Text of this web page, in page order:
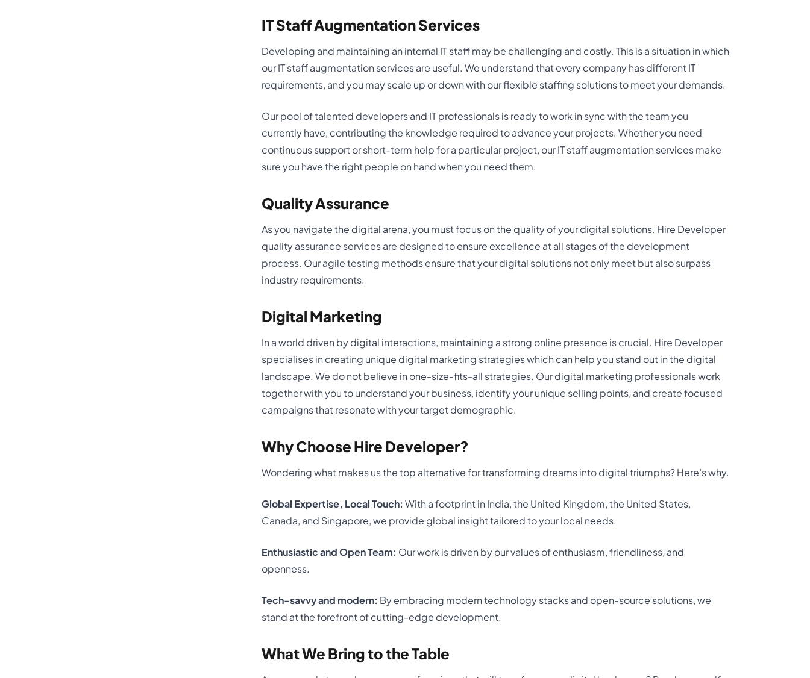
IT Staff Augmentation Services
Developing and maintaining an internal IT staff may be challenging and costly. This is a situation in which
our IT staff augmentation services are useful. We understand that every company has different IT
requirements, and you may scale up or down with our flexible staffing solutions to meet your demands.
Our pool of talented developers and IT professionals is ready to work in sync with the team you
currently have, contributing the knowledge required to advance your projects. Whether you need
continuous support or short-term help for a particular project, our IT staff augmentation services make
sure you have the right people on hand when you need them.
Quality Assurance
As you navigate the digital arena, you must focus on the quality of your digital solutions. Hire Developer
quality assurance services are designed to ensure excellence at all stages of the development
process. Our agile testing methods ensure that your digital solutions not only meet but also surpass
industry requirements.
Digital Marketing
In a world driven by digital interactions, maintaining a strong online presence is crucial. Hire Developer
specialises in creating unique digital marketing strategies which can help you stand out in the digital
landscape. We do not believe in one-size-fits-all strategies. Our digital marketing professionals work
together with you to understand your business, identify your unique selling points, and create focused
campaigns that resonate with your target demographic.
Why Choose Hire Developer?
Wondering what makes us the top alternative for transforming dreams into digital triumphs? Here’s why.
Global Expertise, Local Touch: With a footprint in India, the United Kingdom, the United States,
Canada, and Singapore, we provide global insight tailored to your local needs.
Enthusiastic and Open Team: Our work is driven by our values of enthusiasm, friendliness, and
openness.
Tech-savvy and modern: By embracing modern technology stacks and open-source solutions, we
stand at the forefront of cutting-edge development.
What We Bring to the Table